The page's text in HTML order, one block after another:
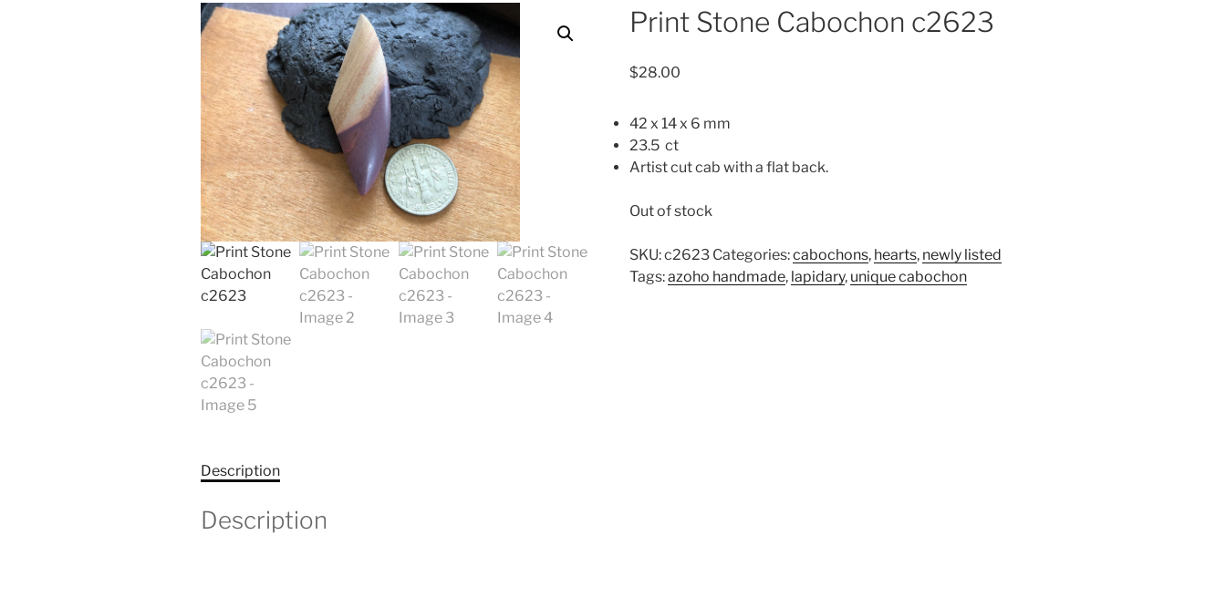
Print Stone Cabochon c2623
$28.00
42 x 14 x 6 mm
23.5 ct
Artist cut cab with a flat back.
Out of stock
SKU:c2623 Categories:cabochons, hearts, newly listed
Tags:azoho handmade, lapidary, unique cabochon
Description
Description